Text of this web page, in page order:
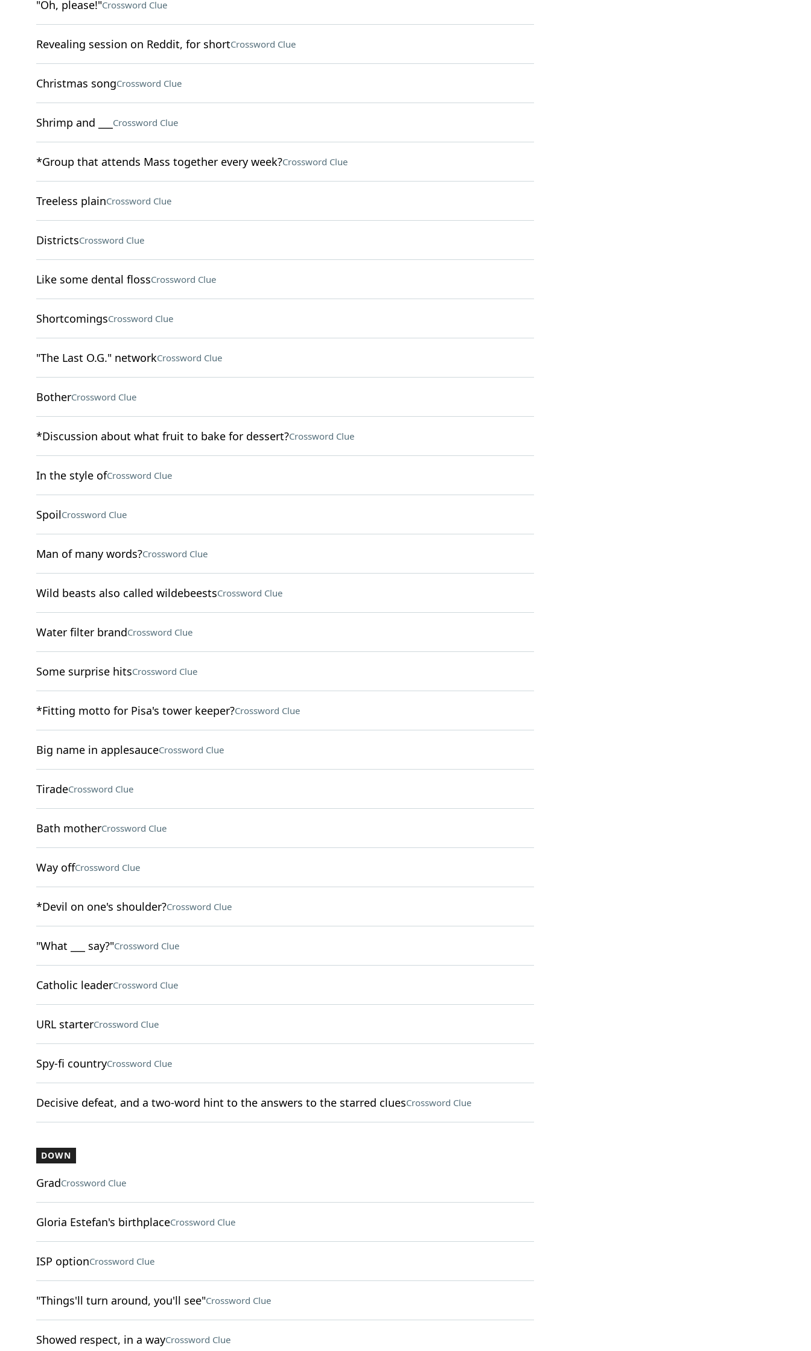
"Oh, please!"Crossword Clue
Revealing session on Reddit, for shortCrossword Clue
Christmas songCrossword Clue
Shrimp and ___ Crossword Clue
*Group that attends Mass together every week?Crossword Clue
Treeless plainCrossword Clue
DistrictsCrossword Clue
Like some dental flossCrossword Clue
ShortcomingsCrossword Clue
"The Last O.G." networkCrossword Clue
BotherCrossword Clue
*Discussion about what fruit to bake for dessert?Crossword Clue
In the style ofCrossword Clue
SpoilCrossword Clue
Man of many words?Crossword Clue
Wild beasts also called wildebeestsCrossword Clue
Water filter brandCrossword Clue
Some surprise hitsCrossword Clue
*Fitting motto for Pisa's tower keeper?Crossword Clue
Big name in applesauceCrossword Clue
TiradeCrossword Clue
Bath motherCrossword Clue
Way offCrossword Clue
*Devil on one's shoulder?Crossword Clue
"What ___ say?"Crossword Clue
Catholic leaderCrossword Clue
URL starterCrossword Clue
Spy-fi countryCrossword Clue
Decisive defeat, and a two-word hint to the answers to the starred cluesCrossword Clue
DOWN
GradCrossword Clue
Gloria Estefan's birthplaceCrossword Clue
ISP optionCrossword Clue
"Things'll turn around, you'll see"Crossword Clue
Showed respect, in a wayCrossword Clue